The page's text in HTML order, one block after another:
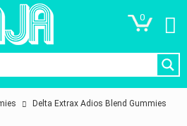
0
Delta Extrax Adios Blend Gummies